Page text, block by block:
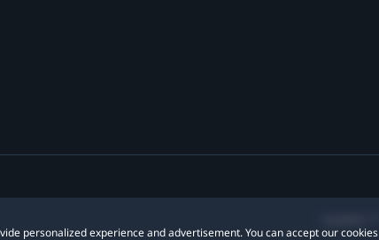
personalized experience and advertisement. You can accept our cookies